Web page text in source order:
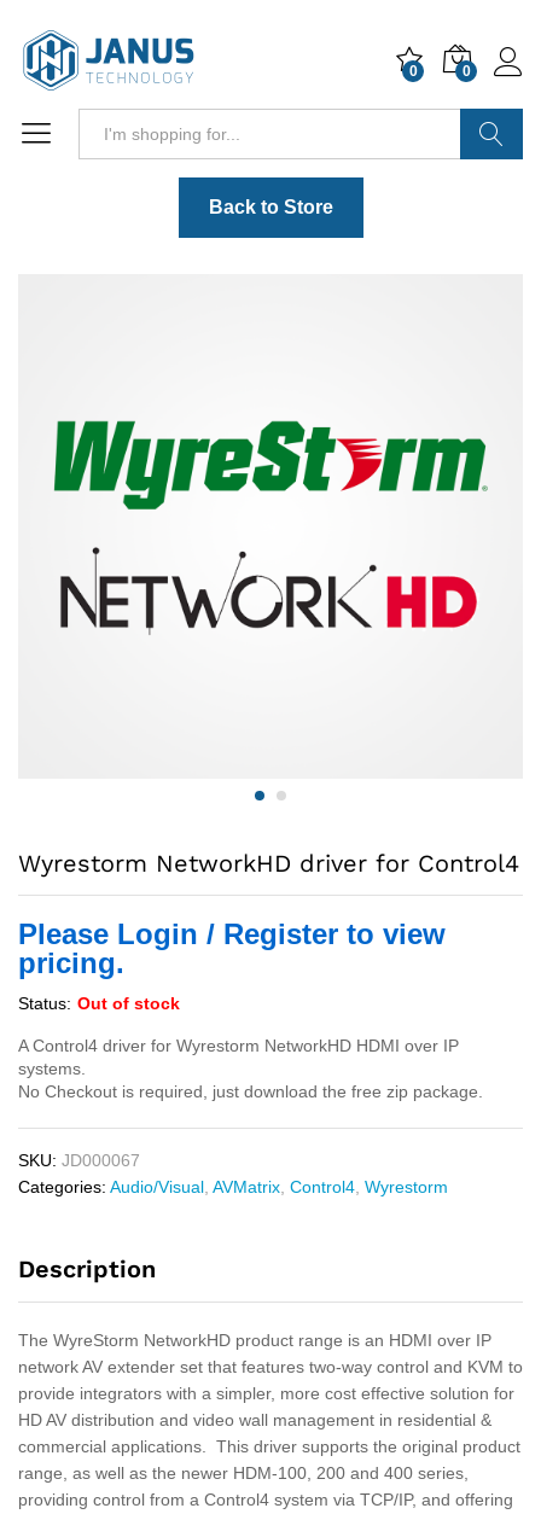
0 0
Back to Store
Wyrestorm NetworkHD driver for Control4
Please Login / Register to view
pricing.
Status: Out of stock
A Control4 driver for Wyrestorm NetworkHD HDMI over IP
systems.
No Checkout is required, just download the free zip package.
SKU: JD000067
Categories: Audio/Visual AVMatrix Control4 Wyrestorm
Description
The WyreStorm NetworkHD product range is an HDMI over IP
network AV extender set that features two-way control and KVM to
provide integrators with a simpler, more cost effective solution for
HD AV distribution and video wall management in residential &
commercial applications. This driver supports the original product
range, as well as the newer HDM-100, 200 and 400 series,
providing control from a Control4 system via TCP/IP, and offering